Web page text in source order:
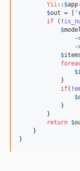
Yii:: $app
$out = [
if (!
$
-
-
$
$
            }
if(!
$
            }
        }
return $
    }
}